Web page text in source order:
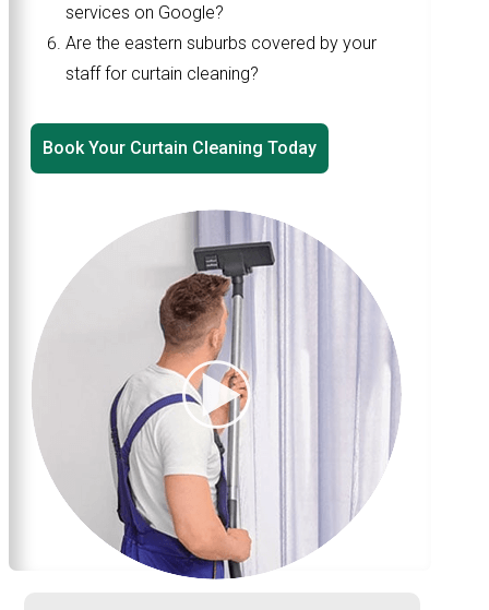
services on Google?
Are the eastern suburbs covered by your
staff for curtain cleaning?
Book Your Curtain Cleaning Today